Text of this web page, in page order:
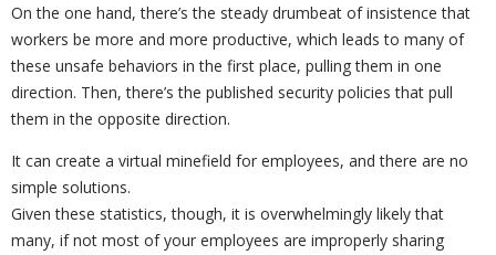
On the one hand, there’s the steady drumbeat of insistence that
workers be more and more productive, which leads to many of
these unsafe behaviors in the first place, pulling them in one
direction. Then, there’s the published security policies that pull
them in the opposite direction.
It can create a virtual minefield for employees, and there are no
simple solutions.
Given these statistics, though, it is overwhelmingly likely that
many, if not most of your employees are improperly sharing